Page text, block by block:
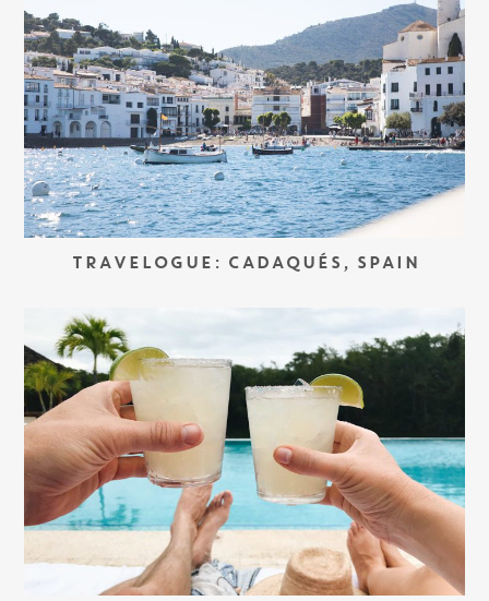
TRAVELOGUE: CADAQUÉS, SPAIN